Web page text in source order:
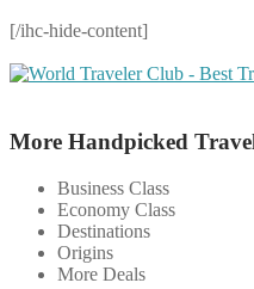
[/ihc-hide-content]
More Handpicked
Business Class
Economy Class
Destinations
Origins
More Deals